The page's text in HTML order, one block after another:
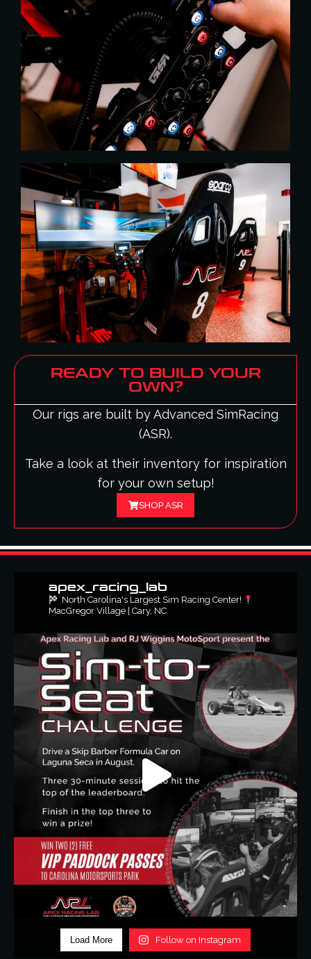
READY TO BUILD YOUR
OWN?
Our rigs are built by Advanced SimRacing
(ASR).
Take a look at their inventory for inspiration
for your own setup!
SHOP ASR
apex_racing_lab
North Carolina's Largest Sim Racing Center!
MacGregor Village | Cary, NC
Load More Follow on Instagram